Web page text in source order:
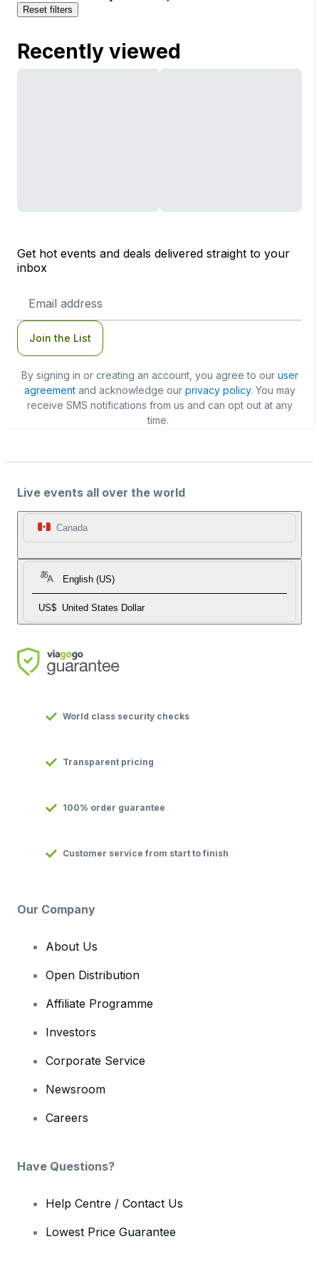
Reset filters
Recently viewed
Get hot events and deals delivered straight to your
inbox
Address
Join the List
By signing in or creating an account, you agree to our user
agreementand acknowledge our privacy policy. You may
receive SMS notifications from us and can opt out at any
time.
Live events all over the world
Canada
English (US)
US$ United States Dollar
World class security checks
Transparent pricing
100% order guarantee
Customer service from start to finish
Our Company
About Us
Open Distribution
Affiliate Programme
Investors
Corporate Service
Newsroom
Careers
Have Questions?
Help Centre / Contact Us
Lowest Price Guarantee